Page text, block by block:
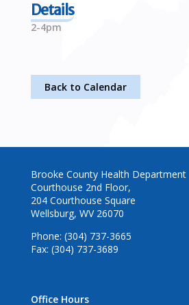
Details
2-4pm
Back to Calendar
Brooke County Health Department
Courthouse 2nd Floor,
204 Courthouse Square
Wellsburg, WV 26070
Phone: (304) 737-3665
Fax: (304) 737-3689
Office Hours